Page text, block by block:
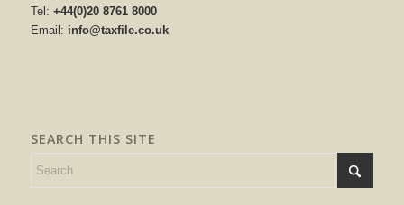
Tel: +44(0)20 8761 8000
Email: info@taxfile.co.uk
SEARCH THIS SITE